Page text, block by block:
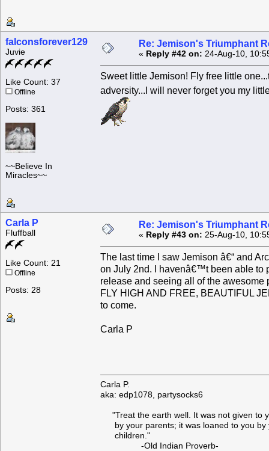
falconsforever129
Juvie
Like Count: 37
Offline
Posts: 361
~~Believe In
Miracles~~
Re: Jemison's Triumphant
« Reply #42 on: 24-Aug-10,
Sweet little Jemison! Fly free little
adversity...I will never forget you my
Carla P
Fluffball
Like Count: 21
Offline
Posts: 28
Re: Jemison's Triumphant
« Reply #43 on: 25-Aug-10,
The last time I saw Jemison â€“ and
on July 2nd. I havenâ€™t been able to
release and seeing all of the
FLY HIGH AND FREE, BEAUTIFUL
to come.
Carla P
Carla P.
aka: edp1078, partysocks6
"Treat the earth well. It was not given to
by your parents; it was loaned to you by
children."
-Old Indian Proverb-